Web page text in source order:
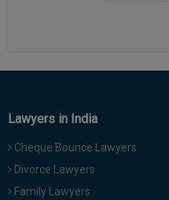
Lawyers in India
Cheque Bounce Lawyers
Divorce Lawyers
Family Lawyers